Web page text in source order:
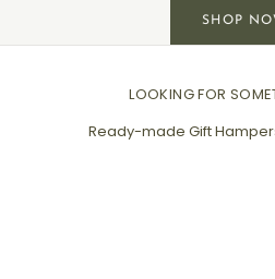
SHOP
LOOKING FOR
Ready-made Gift